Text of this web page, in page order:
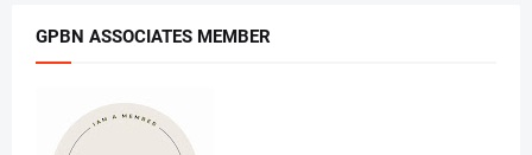
GPBN ASSOCIATES MEMBER